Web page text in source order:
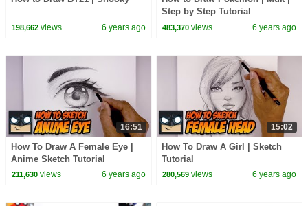
198,662views 6 years ago
Step by Step Tutorial
483,370 views 6 years ago
16:51
How To Draw A Female Eye |
Anime Sketch Tutorial
211,630views 6 years ago
15:02
How To Draw A Girl | Sketch
Tutorial
280,569 views 6 years ago